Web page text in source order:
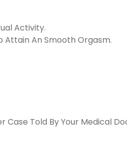
Activity.
Attain An Smooth Orgasm.
Case Told By Your Medical